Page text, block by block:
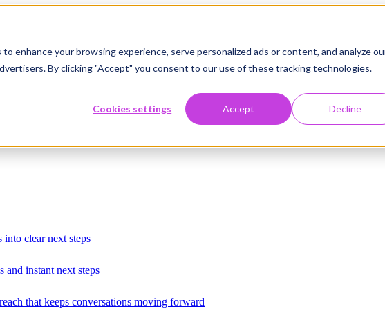
enhance your browsing experience, serve personalized ads or content, and analyze
By clicking "Accept" you consent to our use of these tracking technologies.
Cookies settings Accept Decline
into clear next steps
and instant next steps
that keeps conversations moving forward